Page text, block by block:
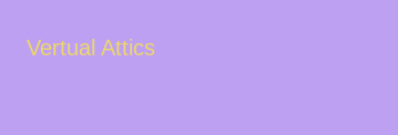
Vertual Attics